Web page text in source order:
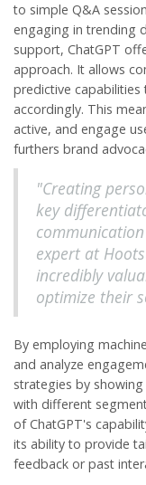
to simple Q&A
engaging in trending
support, ChatGPT
approach. It allows
predictive
accordingly. This
active, and engage
furthers brand
"Creating
key
expert at
incredibly
optimize their
By employing
and analyze
strategies by
with different
of ChatGPT's
its ability to provide
feedback or past